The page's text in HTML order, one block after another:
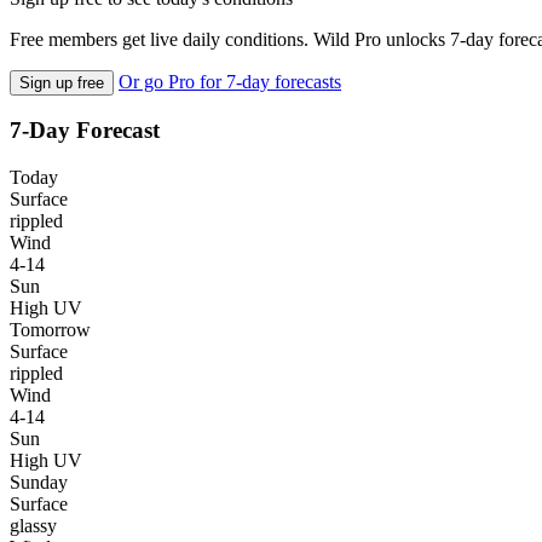
Free members get live daily conditions. Wild Pro unlocks 7-day
Sign up free Or go Pro for 7-day forecasts
7-Day Forecast
Today
Surface
rippled
Wind
4-14
Sun
High UV
Tomorrow
Surface
rippled
Wind
4-14
Sun
High UV
Sunday
Surface
glassy